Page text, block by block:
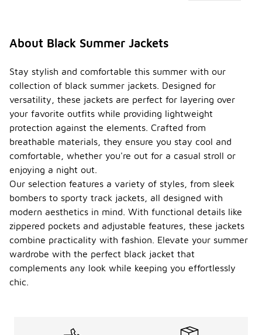
About Black Summer Jackets
Stay stylish and comfortable this summer with our
collection of black summer jackets. Designed for
versatility, these jackets are perfect for layering over
your favorite outfits while providing lightweight
protection against the elements. Crafted from
breathable materials, they ensure you stay cool and
comfortable, whether you're out for a casual stroll or
enjoying a night out.
Our selection features a variety of styles, from sleek
bombers to sporty track jackets, all designed with
modern aesthetics in mind. With functional details like
zippered pockets and adjustable features, these jackets
combine practicality with fashion. Elevate your summer
wardrobe with the perfect black jacket that
complements any look while keeping you effortlessly
chic.